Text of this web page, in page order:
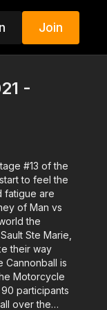
Join
-
#13 of the
to feel the
fatigue are
of Man vs
the
Ste Marie,
their way
Cannonball is
Motorcycle
participants
over the